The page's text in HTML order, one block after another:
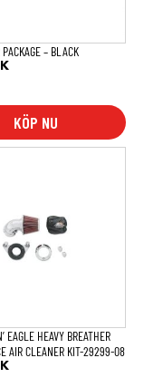
– BLACK
KÖP NU
EAGLE HEAVY BREATHER
AIR CLEANER KIT-29299-08